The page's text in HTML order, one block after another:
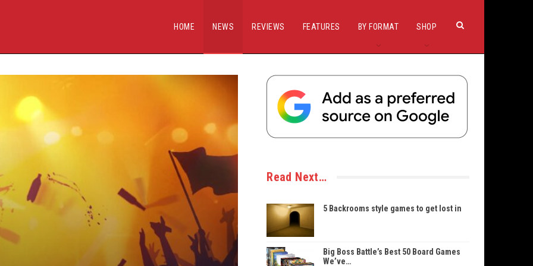
HOME NEWS REVIEWS FEATURES BY FORMAT SHOP
Read Next…
5 Backrooms style games to get lost in
Big Boss Battle’s Best 50 Board Games
We’ve…